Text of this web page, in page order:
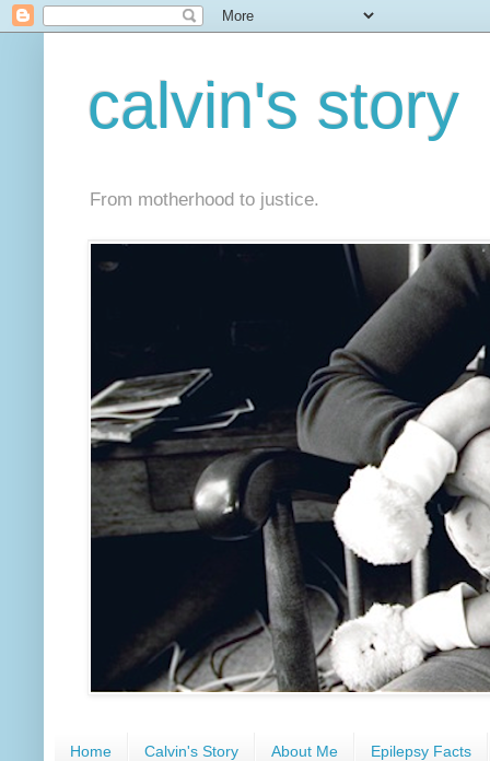
calvin's story
From motherhood to justice.
Home Calvin's Story About Me Epilepsy Facts